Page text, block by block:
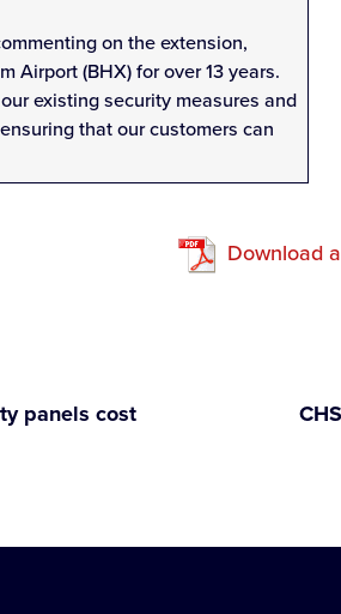
on the extension,
Airport (BHX) for over 13 years.
existing security measures and
that our customers can
Download
panels cost